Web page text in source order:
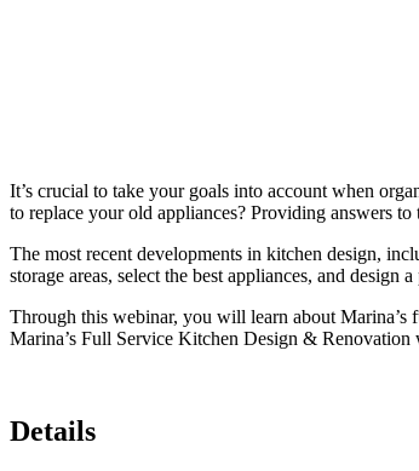
It’s crucial to take your goals into account when
to replace your old appliances? Providing answers
The most recent developments in kitchen design,
storage areas, select the best appliances, and
Through this webinar, you will learn about
Marina’s Full Service Kitchen Design &
Details